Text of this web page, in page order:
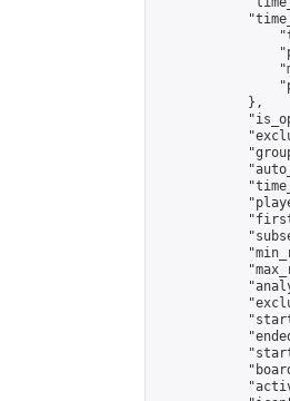
            },